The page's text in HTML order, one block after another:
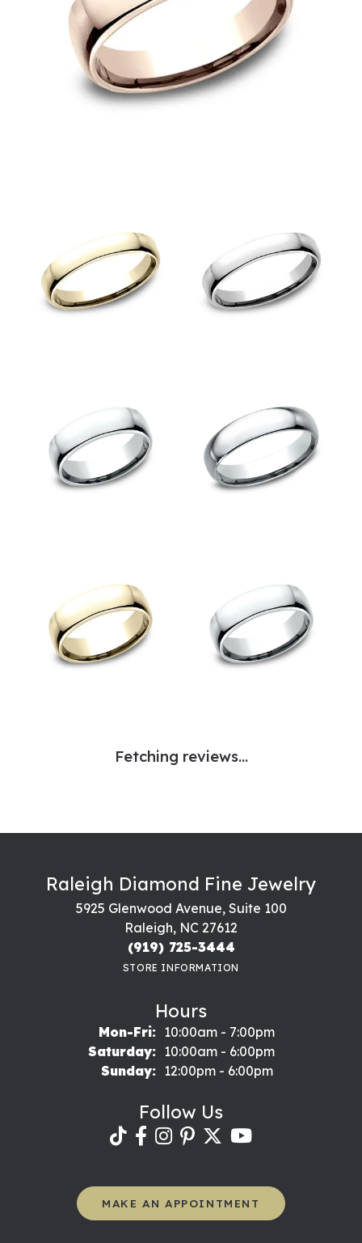
Fetching reviews...
Raleigh Diamond Fine Jewelry
5925 Glenwood Avenue, Suite 100
Raleigh, NC 27612
(919) 725-3444
STORE INFORMATION
Hours
Mon-Fri:Monday - Friday:
10:00am - 7:00pm
Saturday:
10:00am - 6:00pm
Sunday:
12:00pm - 6:00pm
Follow Us
MAKE AN APPOINTMENT